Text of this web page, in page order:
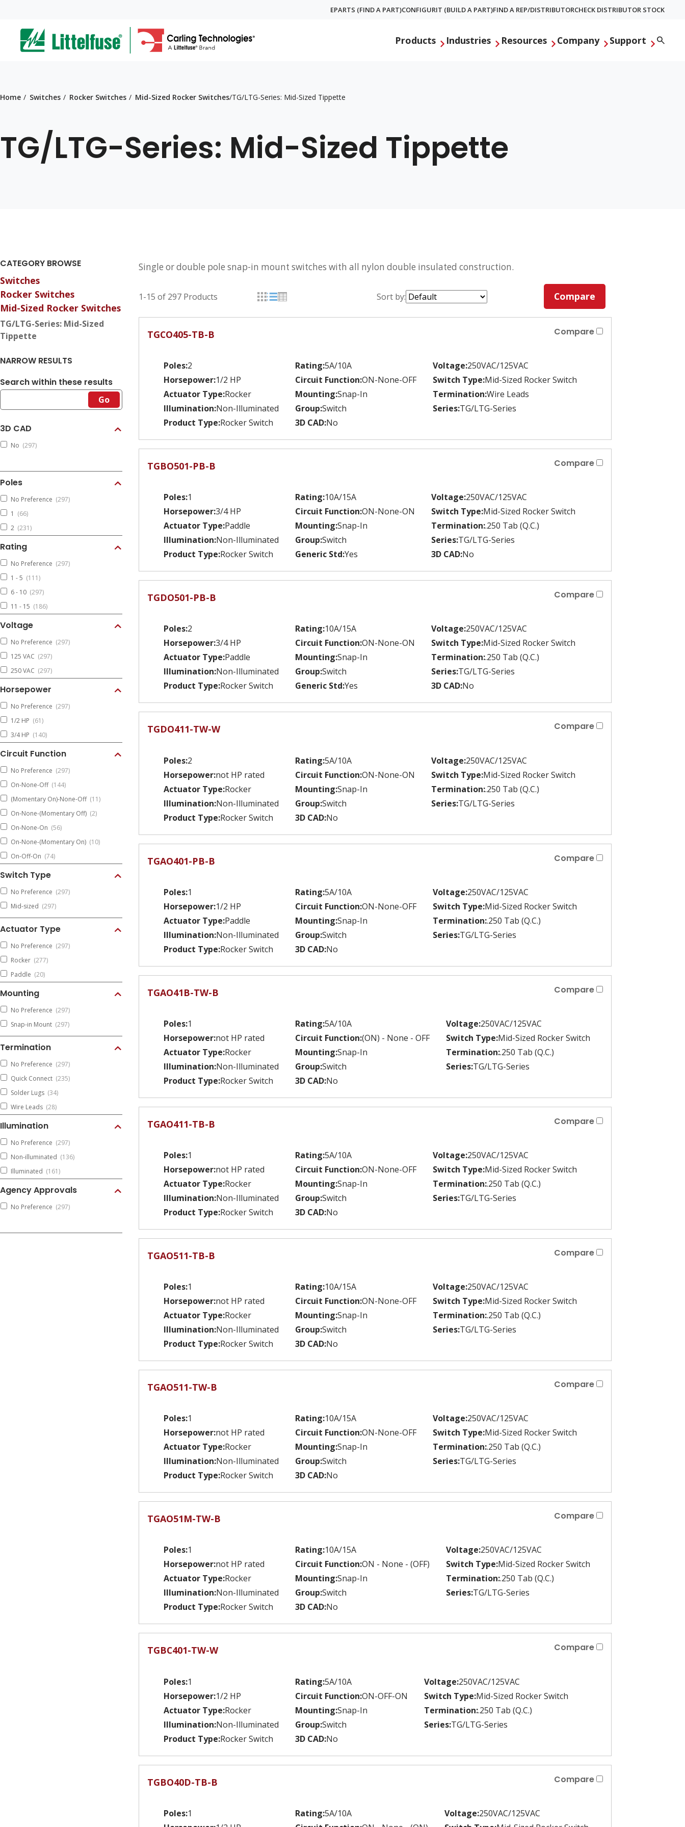
content
Global
EPARTS (FIND A PART)CONFIGURIT (BUILD A PART)FIND A REP/DISTRIBUTORCHECK DISTRIBUTOR STOCK
Products Industries Resources Company Support
Home Switches Rocker Switches Mid-Sized Rocker Switches/TG/LTG-Series: Mid-Sized Tippette
TG/LTG-Series: Mid-Sized Tippette
CATEGORY BROWSE
Switches
Rocker Switches
Mid-Sized Rocker Switches
TG/LTG-Series: Mid-Sized
Tippette
NARROW RESULTS
Search within these results
Go
3D CAD
No (297)
Poles
No Preference (297)
1 (66)
2 (231)
Rating
No Preference (297)
1 - 5 (111)
6 - 10 (297)
11 - 15 (186)
Voltage
No Preference (297)
125 VAC (297)
250 VAC (297)
Horsepower
No Preference (297)
1/2 HP (61)
3/4 HP (140)
Circuit Function
No Preference (297)
On-None-Off (144)
(Momentary On)-None-Off (11)
On-None-(Momentary Off) (2)
On-None-On (56)
On-None-(Momentary On) (10)
On-Off-On (74)
Switch Type
No Preference (297)
Mid-sized (297)
Actuator Type
No Preference (297)
Rocker (277)
Paddle (20)
Mounting
No Preference (297)
Snap-in Mount (297)
Termination
No Preference (297)
Quick Connect (235)
Solder Lugs (34)
Wire Leads (28)
Illumination
No Preference (297)
Non-illuminated (136)
Illuminated (161)
Agency Approvals
No Preference (297)
Single or double pole snap-in mount switches with all nylon double insulated construction.
1-15 of 297 Products Sort by: Compare
TGCO405-TB-B Compare
Poles:2 Rating:5A/10A Voltage:250VAC/125VAC
Horsepower:1/2 HP Circuit Function:ON-None-OFF Switch Type:Mid-Sized Rocker Switch
Actuator Type:Rocker Mounting:Snap-In Termination:Wire Leads
Illumination:Non-Illuminated Group:Switch Series:TG/LTG-Series
Product Type:Rocker Switch 3D CAD:No
TGBO501-PB-B Compare
Poles:1 Rating:10A/15A Voltage:250VAC/125VAC
Horsepower:3/4 HP Circuit Function:ON-None-ON Switch Type:Mid-Sized Rocker Switch
Actuator Type:Paddle Mounting:Snap-In Termination:.250 Tab (Q.C.)
Illumination:Non-Illuminated Group:Switch Series:TG/LTG-Series
Product Type:Rocker Switch Generic Std:Yes 3D CAD:No
TGDO501-PB-B Compare
Poles:2 Rating:10A/15A Voltage:250VAC/125VAC
Horsepower:3/4 HP Circuit Function:ON-None-ON Switch Type:Mid-Sized Rocker Switch
Actuator Type:Paddle Mounting:Snap-In Termination:.250 Tab (Q.C.)
Illumination:Non-Illuminated Group:Switch Series:TG/LTG-Series
Product Type:Rocker Switch Generic Std:Yes 3D CAD:No
TGDO411-TW-W Compare
Poles:2 Rating:5A/10A Voltage:250VAC/125VAC
Horsepower:not HP rated Circuit Function:ON-None-ON Switch Type:Mid-Sized Rocker Switch
Actuator Type:Rocker Mounting:Snap-In Termination:.250 Tab (Q.C.)
Illumination:Non-Illuminated Group:Switch Series:TG/LTG-Series
Product Type:Rocker Switch 3D CAD:No
TGAO401-PB-B Compare
Poles:1 Rating:5A/10A Voltage:250VAC/125VAC
Horsepower:1/2 HP Circuit Function:ON-None-OFF Switch Type:Mid-Sized Rocker Switch
Actuator Type:Paddle Mounting:Snap-In Termination:.250 Tab (Q.C.)
Illumination:Non-Illuminated Group:Switch Series:TG/LTG-Series
Product Type:Rocker Switch 3D CAD:No
TGAO41B-TW-B Compare
Poles:1 Rating:5A/10A Voltage:250VAC/125VAC
Horsepower:not HP rated Circuit Function:(ON) - None - OFF Switch Type:Mid-Sized Rocker Switch
Actuator Type:Rocker Mounting:Snap-In Termination:.250 Tab (Q.C.)
Illumination:Non-Illuminated Group:Switch Series:TG/LTG-Series
Product Type:Rocker Switch 3D CAD:No
TGAO411-TB-B Compare
Poles:1 Rating:5A/10A Voltage:250VAC/125VAC
Horsepower:not HP rated Circuit Function:ON-None-OFF Switch Type:Mid-Sized Rocker Switch
Actuator Type:Rocker Mounting:Snap-In Termination:.250 Tab (Q.C.)
Illumination:Non-Illuminated Group:Switch Series:TG/LTG-Series
Product Type:Rocker Switch 3D CAD:No
TGAO511-TB-B Compare
Poles:1 Rating:10A/15A Voltage:250VAC/125VAC
Horsepower:not HP rated Circuit Function:ON-None-OFF Switch Type:Mid-Sized Rocker Switch
Actuator Type:Rocker Mounting:Snap-In Termination:.250 Tab (Q.C.)
Illumination:Non-Illuminated Group:Switch Series:TG/LTG-Series
Product Type:Rocker Switch 3D CAD:No
TGAO511-TW-B Compare
Poles:1 Rating:10A/15A Voltage:250VAC/125VAC
Horsepower:not HP rated Circuit Function:ON-None-OFF Switch Type:Mid-Sized Rocker Switch
Actuator Type:Rocker Mounting:Snap-In Termination:.250 Tab (Q.C.)
Illumination:Non-Illuminated Group:Switch Series:TG/LTG-Series
Product Type:Rocker Switch 3D CAD:No
TGAO51M-TW-B Compare
Poles:1 Rating:10A/15A Voltage:250VAC/125VAC
Horsepower:not HP rated Circuit Function:ON - None - (OFF) Switch Type:Mid-Sized Rocker Switch
Actuator Type:Rocker Mounting:Snap-In Termination:.250 Tab (Q.C.)
Illumination:Non-Illuminated Group:Switch Series:TG/LTG-Series
Product Type:Rocker Switch 3D CAD:No
TGBC401-TW-W Compare
Poles:1 Rating:5A/10A Voltage:250VAC/125VAC
Horsepower:1/2 HP Circuit Function:ON-OFF-ON Switch Type:Mid-Sized Rocker Switch
Actuator Type:Rocker Mounting:Snap-In Termination:.250 Tab (Q.C.)
Illumination:Non-Illuminated Group:Switch Series:TG/LTG-Series
Product Type:Rocker Switch 3D CAD:No
TGBO40D-TB-B Compare
Poles:1 Rating:5A/10A Voltage:250VAC/125VAC